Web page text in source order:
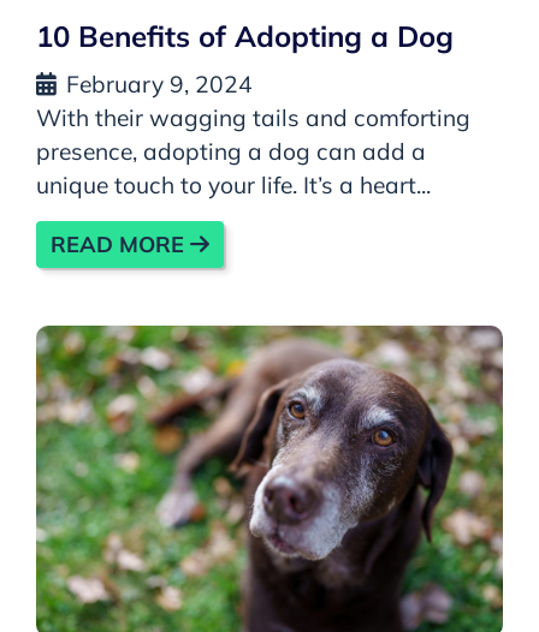
10 Benefits of Adopting a Dog
February 9, 2024
With their wagging tails and comforting
presence, adopting a dog can add a
unique touch to your life. It’s a heart...
READ MORE